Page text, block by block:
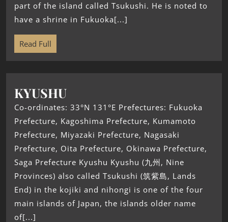
part of the island called Tsukushi. He is noted to
have a shrine in Fukuoka[...]
Read Full
KYUSHU
Co-ordinates: 33°N 131°E Prefectures: Fukuoka
Prefecture, Kagoshima Prefecture, Kumamoto
Prefecture, Miyazaki Prefecture, Nagasaki
Prefecture, Oita Prefecture, Okinawa Prefecture,
Saga Prefecture Kyushu Kyushu (九州, Nine
Provinces) also called Tsukushi (筑紫島, Lands
End) in the kojiki and nihongi is one of the four
main islands of Japan, the islands older name
of[...]